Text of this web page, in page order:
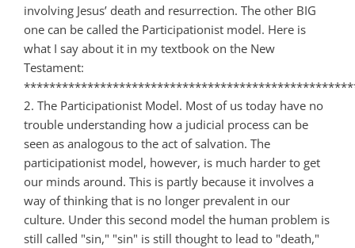
involving Jesus’ death and resurrection. The other BIG
one can be called the Participationist model. Here is
what I say about it in my textbook on the New
Testament:
2. The Participationist Model. Most of us today have no
trouble understanding how a judicial process can be
seen as analogous to the act of salvation. The
participationist model, however, is much harder to get
our minds around. This is partly because it involves a
way of thinking that is no longer prevalent in our
culture. Under this second model the human problem is
still called "sin," "sin" is still thought to lead to "death,"